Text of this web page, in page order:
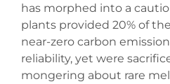
has morphed into a
plants provided 20% of
near-zero carbon
reliability, yet were
mongering about rare